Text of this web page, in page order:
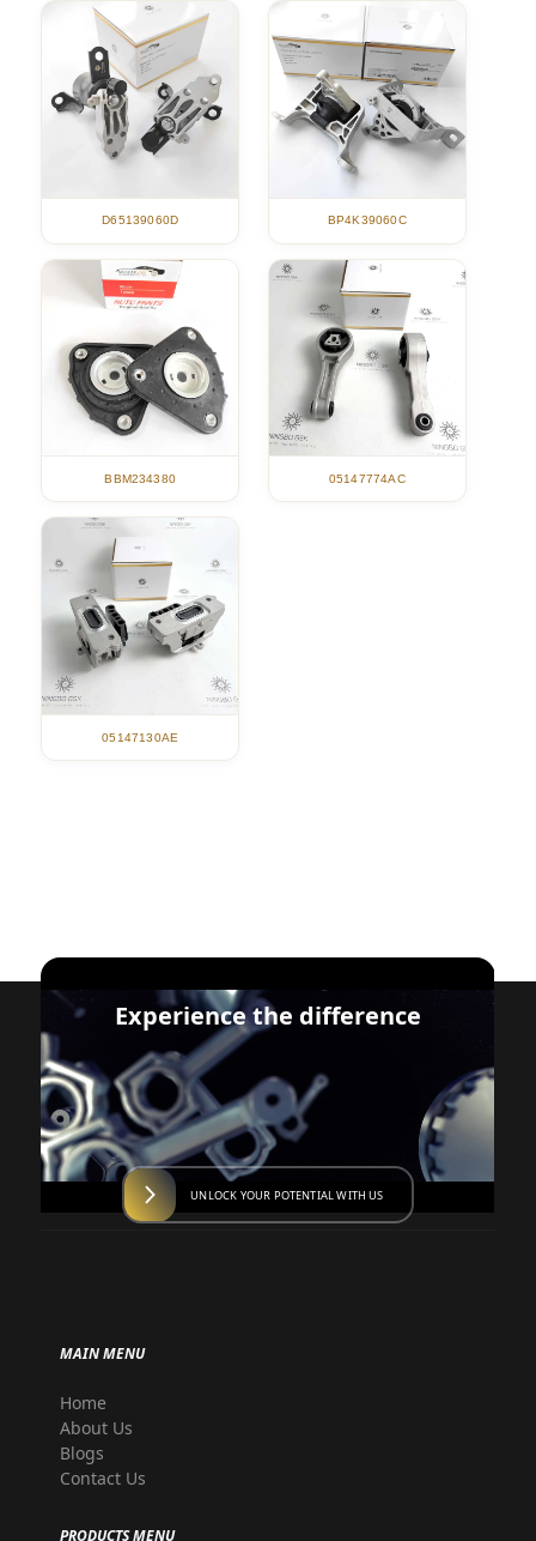
D65139060D BP4K39060C
BBM234380 05147774AC
05147130AE
Experience the difference
UNLOCK YOUR POTENTIAL WITH US
MAIN MENU
Home
About Us
Blogs
Contact Us
PRODUCTS MENU